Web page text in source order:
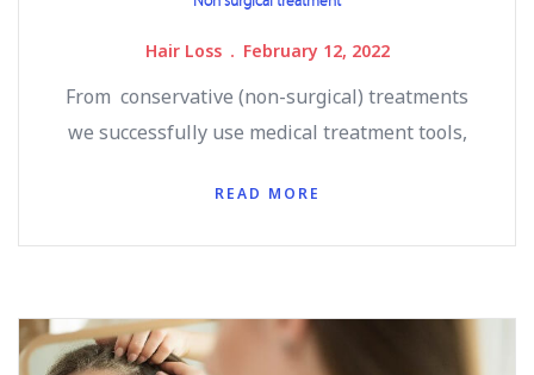
Hair Loss February 12, 2022
From conservative (non-surgical) treatments
we successfully use medical treatment tools,
READ MORE